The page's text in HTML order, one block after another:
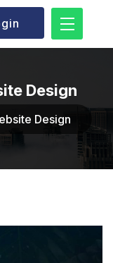
Design
Design